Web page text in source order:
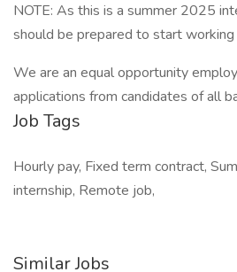
NOTE: As this is a summer 2025
should be prepared to start working
We are an equal opportunity
applications from candidates of all
Job Tags
Hourly pay, Fixed term contract,
internship, Remote job,
Similar Jobs